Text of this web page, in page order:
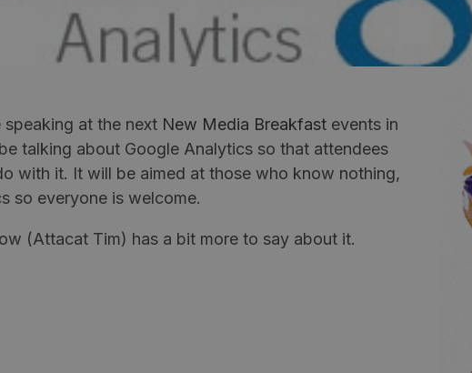
at the next New Media Breakfast events in
talking about Google Analytics so that attendees
with it. It will be aimed at those who know nothing,
so everyone is welcome.
(Attacat Tim) has a bit more to say about it.